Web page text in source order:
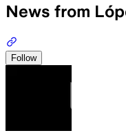
News from
Follow